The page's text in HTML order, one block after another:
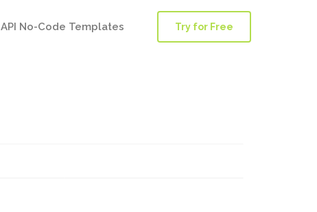
API No-Code Templates Try for Free